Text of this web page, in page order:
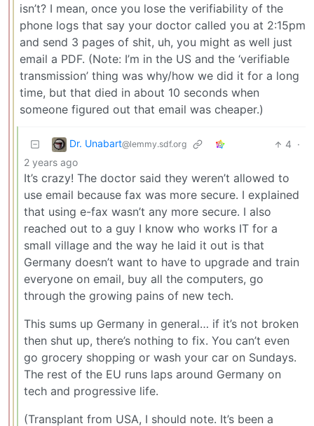
isn’t? I mean, once you lose the verifiability of the
phone logs that say your doctor called you at 2:15pm
and send 3 pages of shit, uh, you might as well just
email a PDF. (Note: I’m in the US and the ‘verifiable
transmission’ thing was why/how we did it for a long
time, but that died in about 10 seconds when
someone figured out that email was cheaper.)
Dr. Unabart@lemmy.sdf.org 4 ·
2 years ago
It’s crazy! The doctor said they weren’t allowed to
use email because fax was more secure. I explained
that using e-fax wasn’t any more secure. I also
reached out to a guy I know who works IT for a
small village and the way he laid it out is that
Germany doesn’t want to have to upgrade and train
everyone on email, buy all the computers, go
through the growing pains of new tech.
This sums up Germany in general… if it’s not broken
then shut up, there’s nothing to fix. You can’t even
go grocery shopping or wash your car on Sundays.
The rest of the EU runs laps around Germany on
tech and progressive life.
(Transplant from USA, I should note. It’s been a